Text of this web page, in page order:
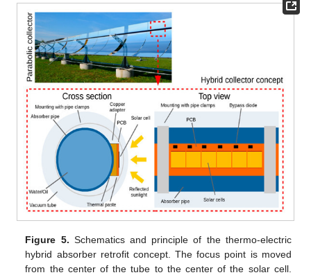
Figure 5. Schematics and principle of the thermo-electric
hybrid absorber retrofit concept. The focus point is moved
from the center of the tube to the center of the solar cell.